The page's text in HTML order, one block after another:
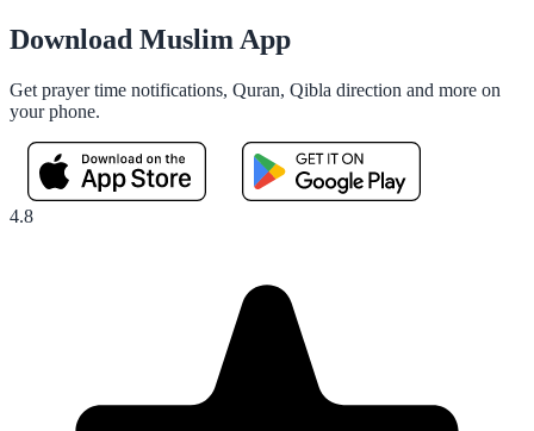
Download Muslim App
Get prayer time notifications, Quran, Qibla direction and more on
your phone.
4.8